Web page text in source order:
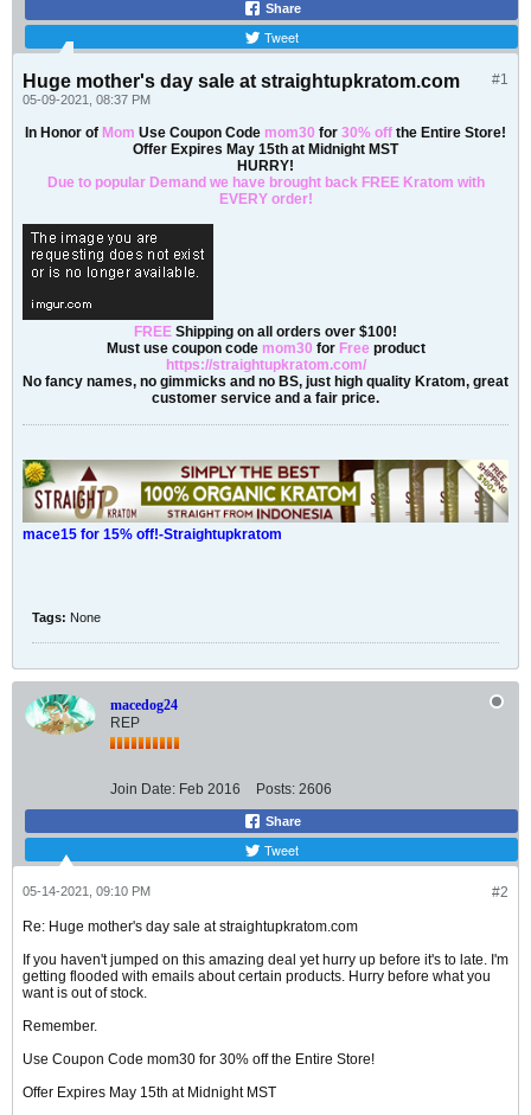
Share
Tweet
#1
Huge mother's day sale at straightupkratom.com
05-09-2021, 08:37 PM
In Honor of Mom Use Coupon Code mom30 for 30% off the Entire Store!
Offer Expires May 15th at Midnight MST
HURRY!
Due to popular Demand we have brought back FREE Kratom with
EVERY order!
FREE Shipping on all orders over $100!
Must use coupon code mom30 for Freeproduct
https://straightupkratom.com/
No fancy names, no gimmicks and no BS, just high quality Kratom, great
customer service and a fair price.
mace15 for 15% off!-Straightupkratom
Tags: None
macedog24
REP
Join Date: Feb 2016 Posts: 2606
Share
Tweet
#2
05-14-2021, 09:10 PM
Re: Huge mother's day sale at straightupkratom.com
If you haven't jumped on this amazing deal yet hurry up before it's to late. I'm
getting flooded with emails about certain products. Hurry before what you
want is out of stock.
Remember.
Use Coupon Code mom30 for 30% off the Entire Store!
Offer Expires May 15th at Midnight MST